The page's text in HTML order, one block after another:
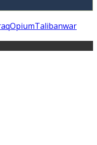
OpiumTalibanwar